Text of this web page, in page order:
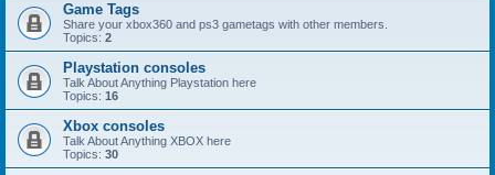
Game Tags
Share your xbox360 and ps3 gametags with other members.
Topics: 2
Playstation consoles
Talk About Anything Playstation here
Topics: 16
Xbox consoles
Talk About Anything XBOX here
Topics: 30